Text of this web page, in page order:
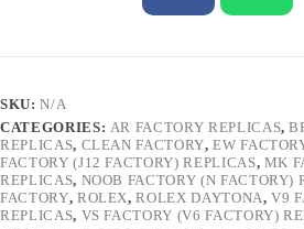
SKU:N/A
CATEGORIES: AR FACTORY REPLICAS,
REPLICAS, CLEAN FACTORY,EW
FACTORY (J12 FACTORY) REPLICAS, MK
REPLICAS, NOOB FACTORY (N FACTORY)
FACTORY, ROLEX,ROLEX DAYTONA,V9
REPLICAS, VS FACTORY (V6 FACTORY)